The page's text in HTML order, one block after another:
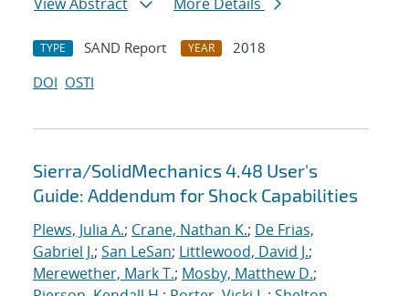
TYPE SAND Report YEAR
2018
DOI OSTI
Sierra/SolidMechanics 4.48 User's
Guide: Addendum for Shock Capabilities
Plews, Julia A.; Crane, Nathan K.; De Frias,
Gabriel J.; San LeSan; Littlewood, David J.;
Merewether, Mark T.; Mosby, Matthew D.;